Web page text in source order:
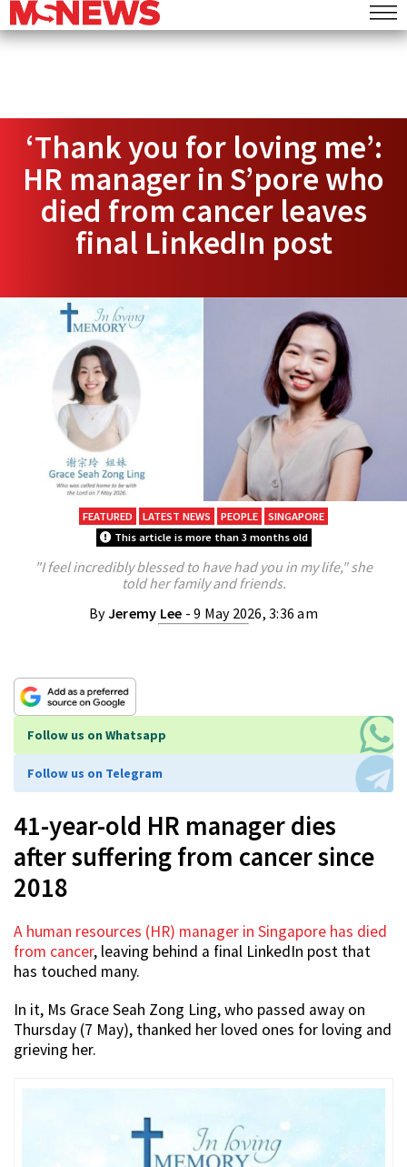
‘Thank you for loving me’:
HR manager in S’pore who
died from cancer leaves
final LinkedIn post
FEATURED LATEST NEWS PEOPLE
SINGAPORE
This article is more than 3 months old
"I feel incredibly blessed to have had you in my life," she
told her family and friends.
ByJeremy Lee - 9 May 2026, 3:36 am
Follow us on Whatsapp
Follow us on Telegram
41-year-old HR manager dies
after suffering from cancer since
2018
A human resources (HR) manager in Singapore has died
from cancer, leaving behind a final LinkedIn post that
has touched many.
In it, Ms Grace Seah Zong Ling, who passed away on
Thursday (7 May), thanked her loved ones for loving and
grieving her.